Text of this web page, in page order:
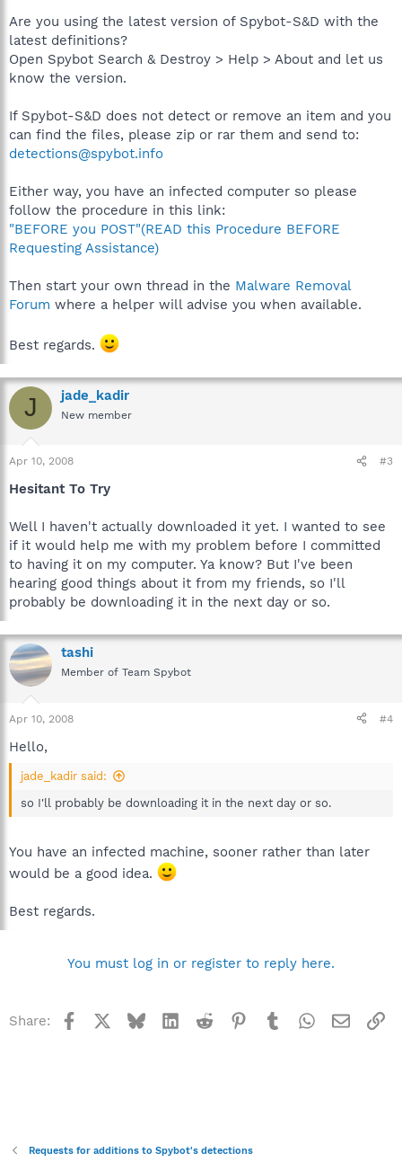
Are you using the latest version of Spybot-S&D with the
latest definitions?
Open Spybot Search & Destroy > Help > About and let us
know the version.
If Spybot-S&D does not detect or remove an item and you
can find the files, please zip or rar them and send to:
detections@spybot.info
Either way, you have an infected computer so please
follow the procedure in this link:
"BEFORE you POST"(READ this Procedure BEFORE
Requesting Assistance)
Then start your own thread in the Malware Removal
Forum where a helper will advise you when available.
Best regards.
J jade_kadir
New member
Apr 10, 2008 #3
Hesitant To Try
Well I haven't actually downloaded it yet. I wanted to see
if it would help me with my problem before I committed
to having it on my computer. Ya know? But I've been
hearing good things about it from my friends, so I'll
probably be downloading it in the next day or so.
tashi
Member of Team Spybot
Apr 10, 2008 #4
Hello,
jade_kadir said:
so I'll probably be downloading it in the next day or so.
You have an infected machine, sooner rather than later
would be a good idea.
Best regards.
You must log in or register to reply here.
Share: Facebook BlueskyLinkedInReddit Pinterest
TumblrWhatsApp
Email
Requests for additions to Spybot's detections